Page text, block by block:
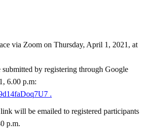
via Zoom on Thursday, April 1, 2021, at
submitted by registering through Google
6.00 p.m:
.
will be emailed to registered participants
p.m.